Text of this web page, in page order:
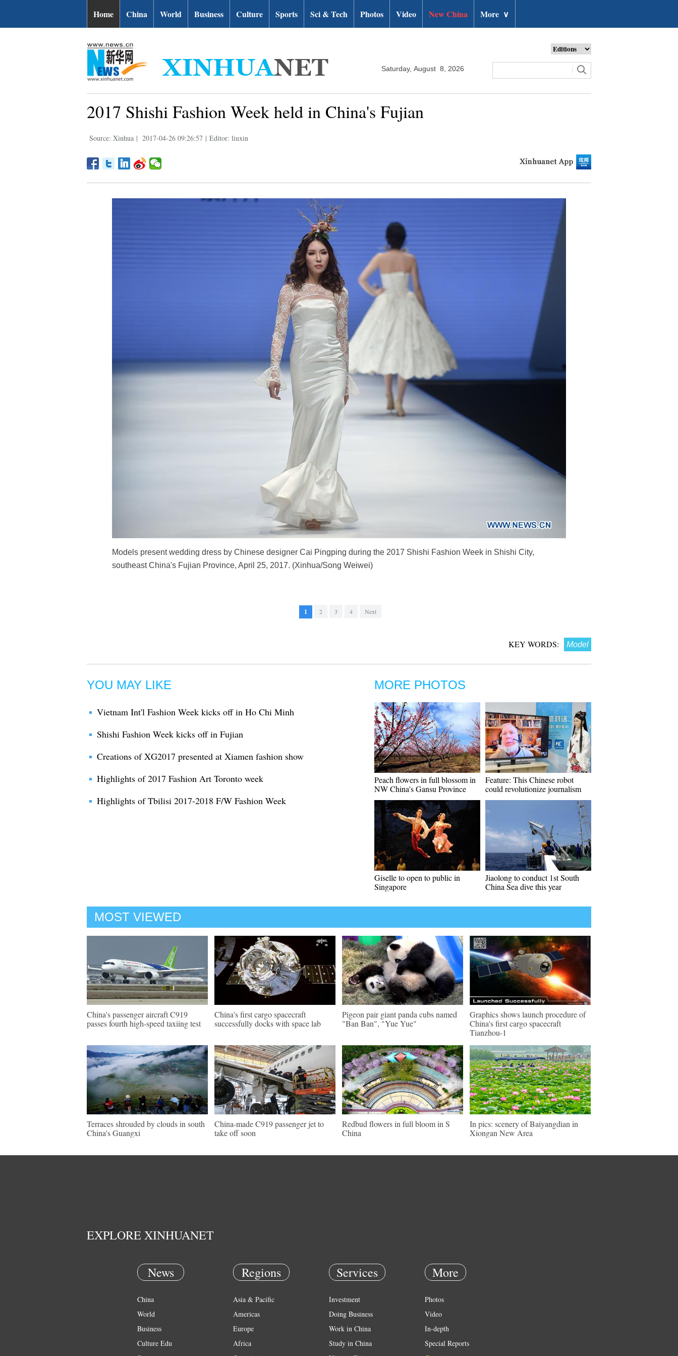
Home China World Business Culture Sports Sci & Tech Photos Video New China More ∨
Saturday, August 8, 2026
2017 Shishi Fashion Week held in China's Fujian
Source: Xinhua | 2017-04-26 09:26:57 | Editor: liuxin
Models present wedding dress by Chinese designer Cai Pingping during the 2017 Shishi Fashion Week in Shishi City,
southeast China's Fujian Province, April 25, 2017. (Xinhua/Song Weiwei)
1 2 3 4 Next
KEY WORDS: Model
YOU MAY LIKE
Vietnam Int'l Fashion Week kicks off in Ho Chi Minh
Shishi Fashion Week kicks off in Fujian
Creations of XG2017 presented at Xiamen fashion show
Highlights of 2017 Fashion Art Toronto week
Highlights of Tbilisi 2017-2018 F/W Fashion Week
MORE PHOTOS
Peach flowers in full blossom in
NW China's Gansu Province
Feature: This Chinese robot
could revolutionize journalism
Giselle to open to public in
Singapore
Jiaolong to conduct 1st South
China Sea dive this year
MOST VIEWED
China's passenger aircraft C919
passes fourth high-speed taxiing test
China's first cargo spacecraft
successfully docks with space lab
Pigeon pair giant panda cubs named
"Ban Ban", "Yue Yue"
Graphics shows launch procedure of
China's first cargo spacecraft
Tianzhou-1
Terraces shrouded by clouds in south
China's Guangxi
China-made C919 passenger jet to
take off soon
Redbud flowers in full bloom in S
China
In pics: scenery of Baiyangdian in
Xiongan New Area
EXPLORE XINHUANET
News
China
World
Business
Culture Edu
Regions
Asia & Pacific
Americas
Europe
Africa
Services
Investment
Doing Business
Work in China
Study in China
More
Photos
Video
In-depth
Special Reports